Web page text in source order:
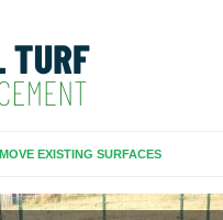
EXISTING SURFACES